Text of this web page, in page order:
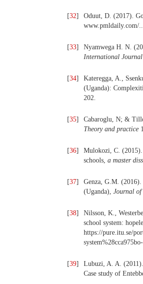
[32]
Oduut, D. (2017).
www.pmldaily.com/
[33]
Nyamwega H. N.
International
[34]
Kateregga, A.,
(Uganda):
202.
[35]
Cabaroglu, N; &
Theory and practice
[36]
Mulokozi, C. (2015).
schools, a master
[37]
Genza, G.M. (2016).
(Uganda), Journal
[38]
Nilsson, K.,
school system:
https://pure.itu.se/
[39]
Lubuzi, A. A.
Case study of